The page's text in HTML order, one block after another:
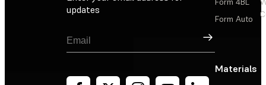
updates
Sign Up
Form Auto
Materials